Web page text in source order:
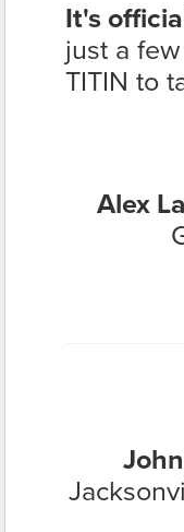
It's
just a
TITIN to
Alex